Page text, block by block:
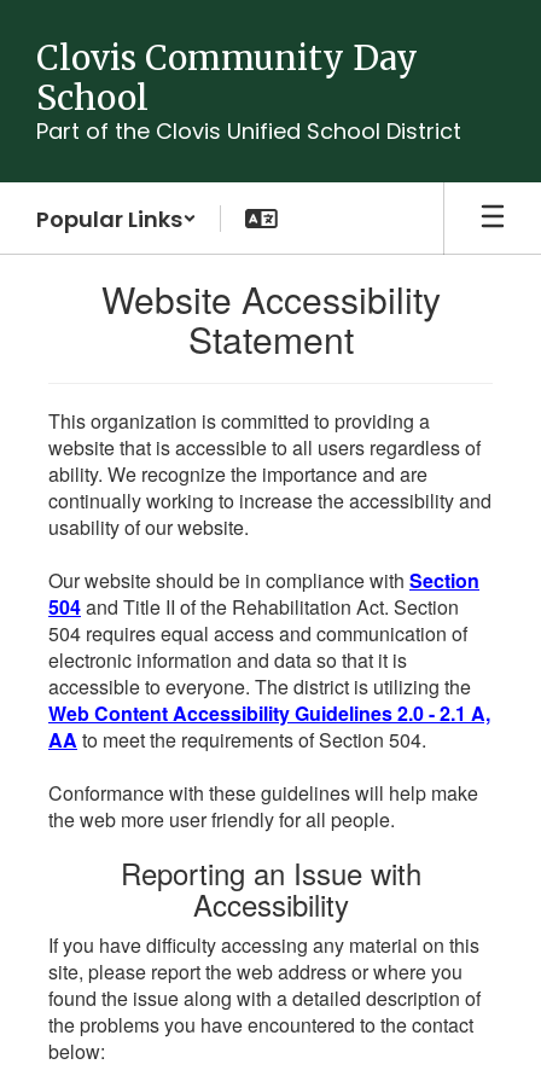
main
content
Clovis Community Day
School
Part of the Clovis Unified School District
Popular Links
Website Accessibility
Statement
This organization is committed to providing a
website that is accessible to all users regardless of
ability. We recognize the importance and are
continually working to increase the accessibility and
usability of our website.
Our website should be in compliance with Section
504and Title II of the Rehabilitation Act. Section
504 requires equal access and communication of
electronic information and data so that it is
accessible to everyone. The district is utilizing the
Web Content Accessibility Guidelines 2.0 - 2.1 A,
AA to meet the requirements of Section 504.
Conformance with these guidelines will help make
the web more user friendly for all people.
Reporting an Issue with
Accessibility
If you have difficulty accessing any material on this
site, please report the web address or where you
found the issue along with a detailed description of
the problems you have encountered to the contact
below: